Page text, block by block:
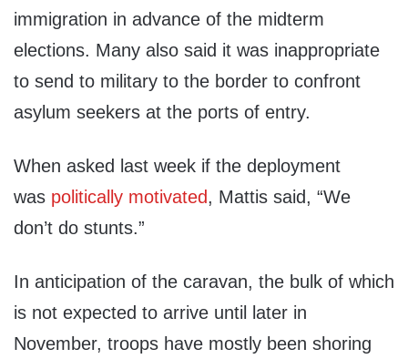
immigration in advance of the midterm
elections. Many also said it was inappropriate
to send to military to the border to confront
asylum seekers at the ports of entry.
When asked last week if the deployment
was politically motivated, Mattis said, “We
don’t do stunts.”
In anticipation of the caravan, the bulk of which
is not expected to arrive until later in
November, troops have mostly been shoring